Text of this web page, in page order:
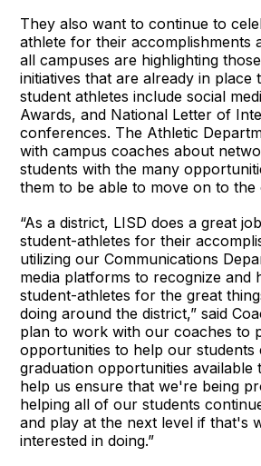
They also want to continue to
athlete for their accomplishments
all campuses are highlighting
initiatives that are already in place
student athletes include social
Awards, and National Letter of
conferences. The Athletic
with campus coaches about
students with the many
them to be able to move on to the
“As a district, LISD does a great
student-athletes for their
utilizing our Communications
media platforms to recognize and
student-athletes for the great
doing around the district,” said
plan to work with our coaches to
opportunities to help our students
graduation opportunities available
help us ensure that we're being
helping all of our students
and play at the next level if that's
interested in doing.”